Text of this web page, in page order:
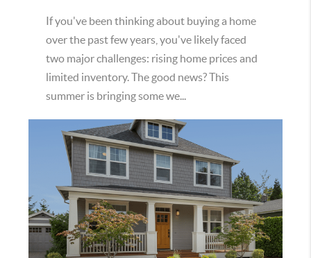
If you've been thinking about buying a home
over the past few years, you've likely faced
two major challenges: rising home prices and
limited inventory. The good news? This
summer is bringing some we...